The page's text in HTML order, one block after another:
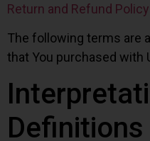
Return and Refund
The following terms are
that You purchased with
Definitions